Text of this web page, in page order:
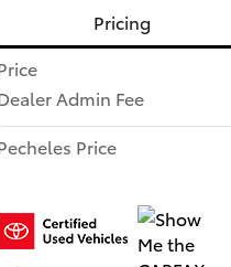
Pricing
Admin Fee
Price